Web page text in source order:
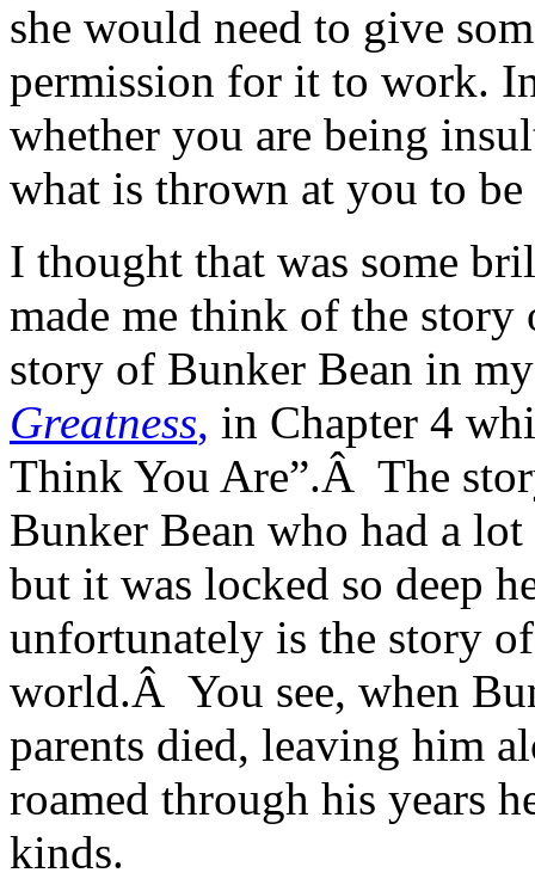
she would need to give
permission for it to work.
whether you are being
what is thrown at you to
I thought that was some
made me think of the
story of Bunker Bean in
Greatness, in Chapter 4
Think You Are”.Â The
Bunker Bean who had a
but it was locked so deep
unfortunately is the story
world.Â You see, when
parents died, leaving him
roamed through his years
kinds.